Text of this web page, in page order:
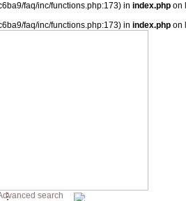
faq/inc/functions.php:173) in index.php on
faq/inc/functions.php:173) in index.php on
search